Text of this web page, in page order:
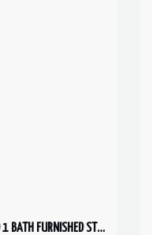
CENTRAL CITY – BRAND NEW 0 BED 1 BATH FURNISHED STUDIO